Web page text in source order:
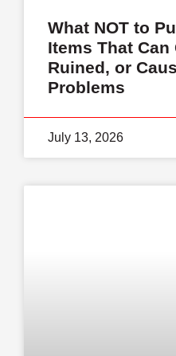
What NOT to
Items That Can
Ruined, or
Problems
July 13, 2026